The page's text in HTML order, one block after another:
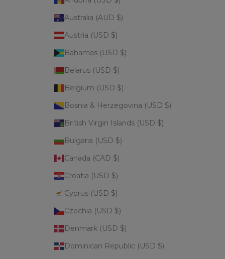
Australia (AUD $)
Austria (USD $)
Bahamas (USD $)
Belarus (USD $)
Belgium (USD $)
Bosnia & Herzegovina (USD $)
British Virgin Islands (USD $)
Bulgaria (USD $)
Canada (CAD $)
Croatia (USD $)
Cyprus (USD $)
Czechia (USD $)
Denmark (USD $)
Dominican Republic (USD $)